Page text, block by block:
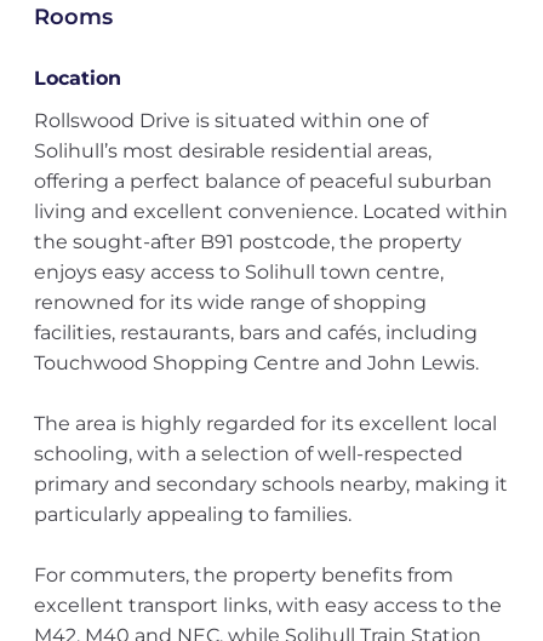
Rooms
Location
Rollswood Drive is situated within one of
Solihull’s most desirable residential areas,
offering a perfect balance of peaceful suburban
living and excellent convenience. Located within
the sought-after B91 postcode, the property
enjoys easy access to Solihull town centre,
renowned for its wide range of shopping
facilities, restaurants, bars and cafés, including
Touchwood Shopping Centre and John Lewis.
The area is highly regarded for its excellent local
schooling, with a selection of well-respected
primary and secondary schools nearby, making it
particularly appealing to families.
For commuters, the property benefits from
excellent transport links, with easy access to the
M42, M40 and NEC, while Solihull Train Station